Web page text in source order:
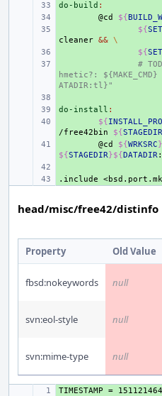
+
do-build :
@cd ${
${
cleaner && \
${
#
hmetic?: ${MAKE_CMD}
ATADIR:tl}"
+
do-install :
${
/free42bin
${STAGEDIR
@cd ${WRKSRC}
${STAGEDIR}${DATADIR:
+
.include
head/misc/free42/distinfo
Property Old Value
fbsd:nokeywords null
svn:eol-style null
svn:mime-type null
+